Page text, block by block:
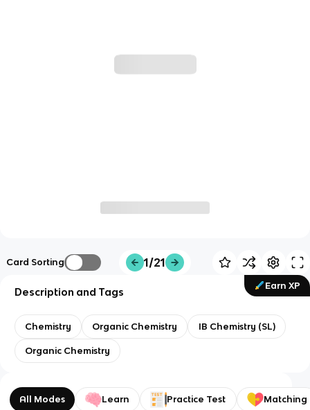
Card Sorting 1/21
Earn XP
Description and Tags
Chemistry Organic Chemistry IB Chemistry (SL)
Organic Chemistry
All Modes Learn Practice Test Matching